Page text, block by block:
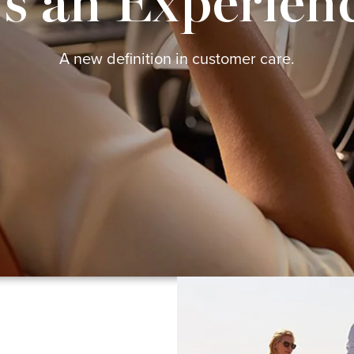
A new definition in customer care.